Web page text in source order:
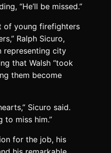
“He’ll be missed.”
of young firefighters
Ralph Sicuro,
representing city
that Walsh “took
them become
Sicuro said.
to miss him.”
for the job, his